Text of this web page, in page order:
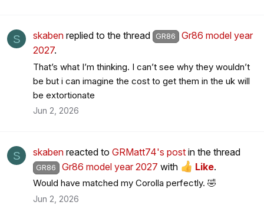
S skaben replied to the thread GR86
Gr86 model year
2027.
That’s what I’m thinking. I can’t see why they wouldn’t
be but i can imagine the cost to get them in the uk will
be extortionate
Jun 2, 2026
S skaben reacted to GRMatt74's post in the thread
GR86 Gr86 model year 2027 with Like.
Would have matched my Corolla perfectly. 🤣
Jun 2, 2026